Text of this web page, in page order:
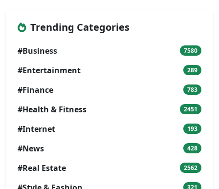
Trending Categories
#Business 7580
#Entertainment 289
#Finance 783
#Health & Fitness 2451
#Internet 193
#News 428
#Real Estate 2562
321